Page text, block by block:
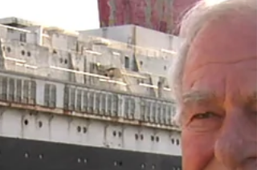
The SS United States' magnificent red,
white and blue "sampan" funnels remain
the tallest ever to be installed on a ship
at 65 feet...